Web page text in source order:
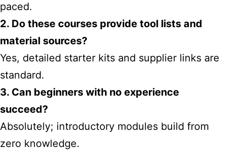
paced.
2. Do these courses provide tool lists and
material sources?
Yes, detailed starter kits and supplier links are
standard.
3. Can beginners with no experience
succeed?
Absolutely; introductory modules build from
zero knowledge.